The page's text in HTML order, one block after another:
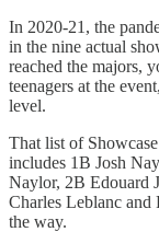
In 2020-21, the
in the nine actual
reached the majors,
teenagers at the
level.
That list of
includes 1B Josh
Naylor, 2B Edouard
Charles Leblanc
the way.